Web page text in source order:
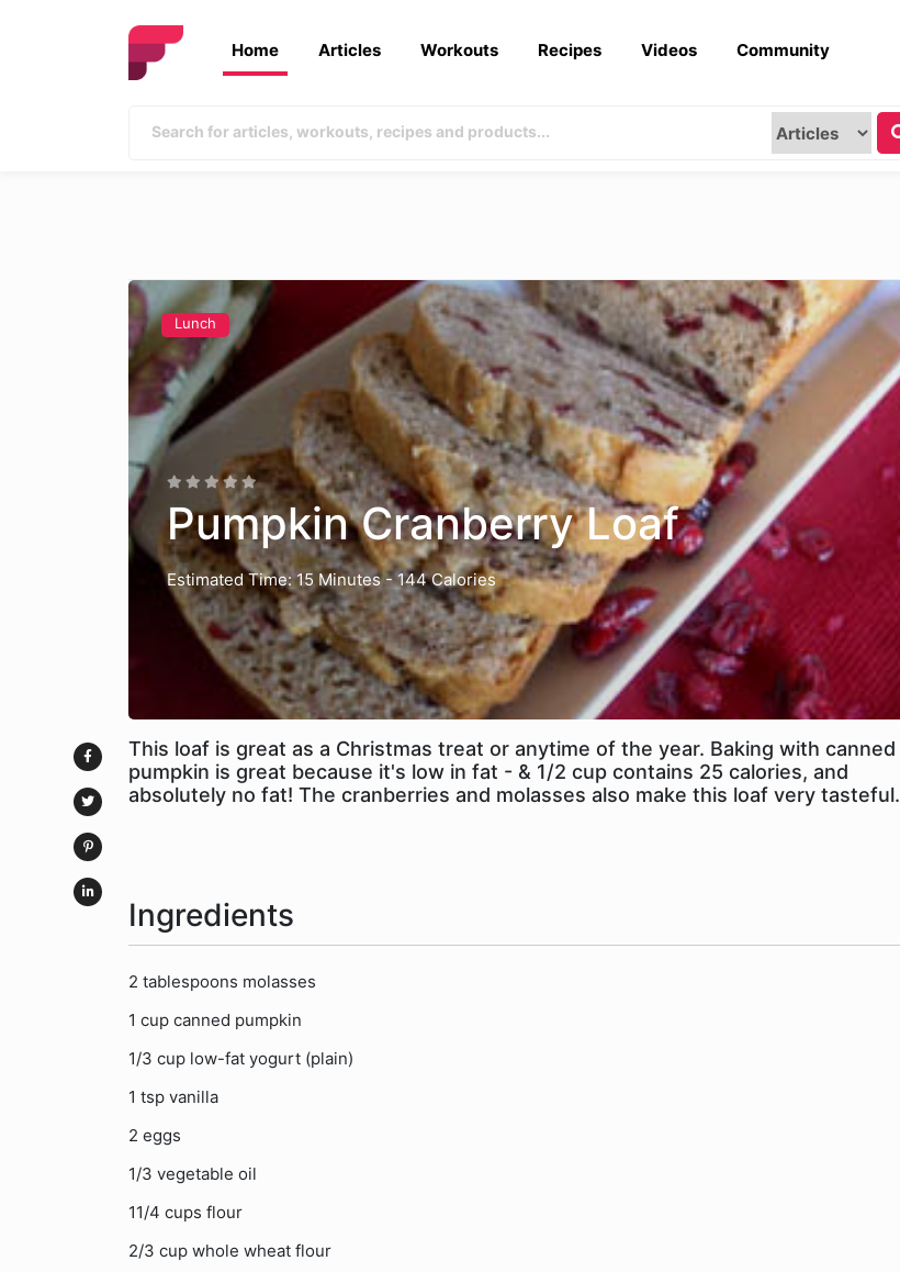
Home Articles Workouts Recipes Videos Community
Lunch
Pumpkin Cranberry Loaf
Estimated Time: 15 Minutes - 144 Calories
This loaf is great as a Christmas treat or anytime of the year. Baking with canned
pumpkin is great because it's low in fat - & 1/2 cup contains 25 calories, and
absolutely no fat! The cranberries and molasses also make this loaf very tasteful.
Ingredients
2 tablespoons molasses
1 cup canned pumpkin
1/3 cup low-fat yogurt (plain)
1 tsp vanilla
2 eggs
1/3 vegetable oil
11/4 cups flour
2/3 cup whole wheat flour